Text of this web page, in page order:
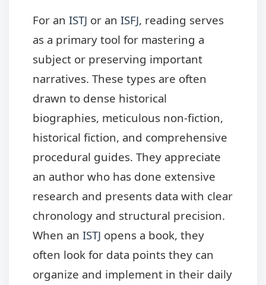
For an ISTJ or an ISFJ, reading serves
as a primary tool for mastering a
subject or preserving important
narratives. These types are often
drawn to dense historical
biographies, meticulous non-fiction,
historical fiction, and comprehensive
procedural guides. They appreciate
an author who has done extensive
research and presents data with clear
chronology and structural precision.
When an ISTJ opens a book, they
often look for data points they can
organize and implement in their daily